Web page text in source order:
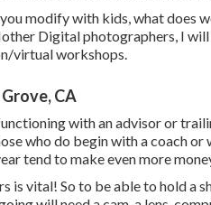
modify with kids, what does
Digital photographers, I
virtual workshops.
CA
with an advisor or
who do begin with a coach
tend to make even more
is vital! So to be able to hold a